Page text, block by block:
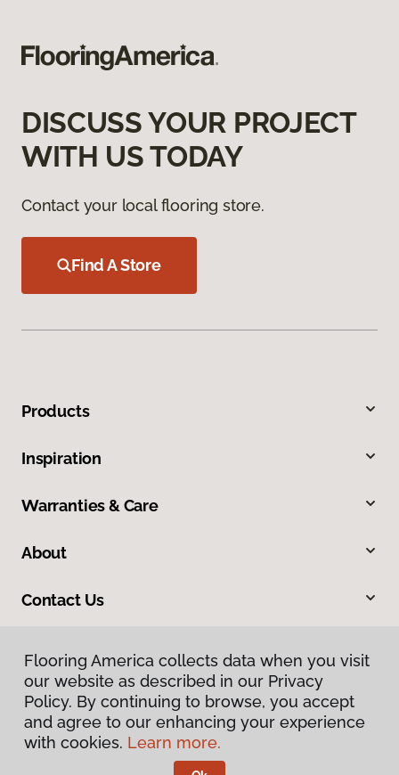
DISCUSS YOUR PROJECT
WITH US TODAY
Contact your local flooring store.
Find A Store
Products
Inspiration
Warranties & Care
About
Contact Us
Privacy Policy
Terms & Conditions
Flooring America collects data when you visit
our website as described in our Privacy
Policy. By continuing to browse, you accept
and agree to our enhancing your experience
with cookies. Learn more.